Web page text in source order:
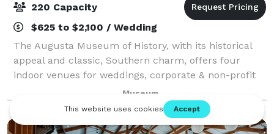
220 Capacity
$625 to $2,100 / Wedding
The Augusta Museum of History, with its historical
appeal and classic, Southern charm, offers four
indoor venues for weddings, corporate & non-profit
events, and social events of any occasion. With our
beautiful, tree-lined allée and fount
Museum